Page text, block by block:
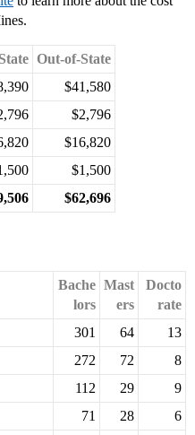
Out-of-State
$41,580
$2,796
$16,820
$1,500
$62,696
Bache
lors
Mast
ers
Docto
rate
301 64
13
272 72
8
112 29
9
71 28
6